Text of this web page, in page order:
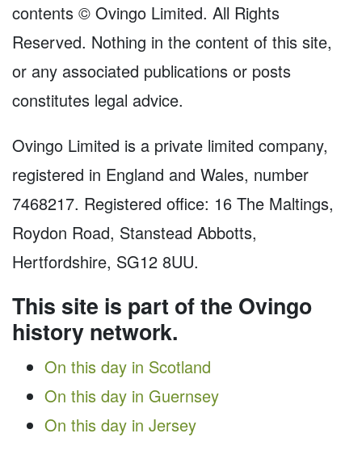
contents © Ovingo Limited. All Rights
Reserved. Nothing in the content of this site,
or any associated publications or posts
constitutes legal advice.
Ovingo Limited is a private limited company,
registered in England and Wales, number
7468217. Registered office: 16 The Maltings,
Roydon Road, Stanstead Abbotts,
Hertfordshire, SG12 8UU.
This site is part of the Ovingo
history network.
On this day in Scotland
On this day in Guernsey
On this day in Jersey